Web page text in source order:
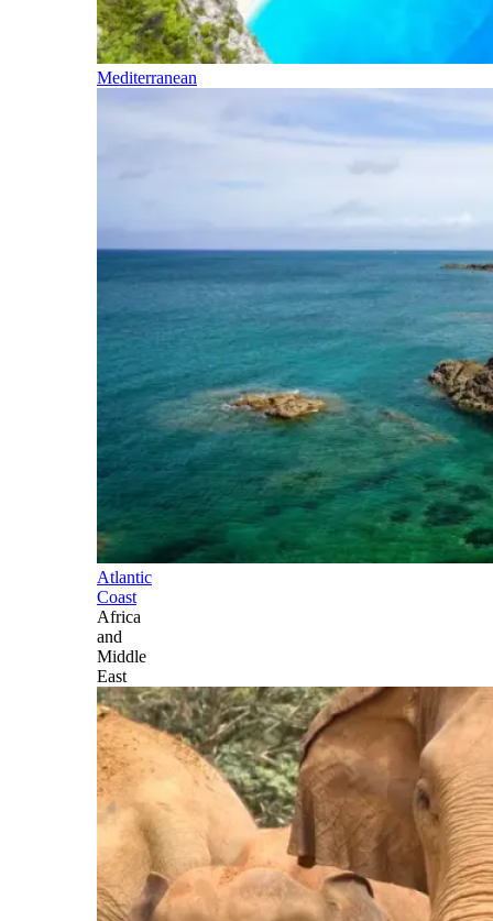
Mediterranean
Atlantic
Coast
Africa
and
Middle
East